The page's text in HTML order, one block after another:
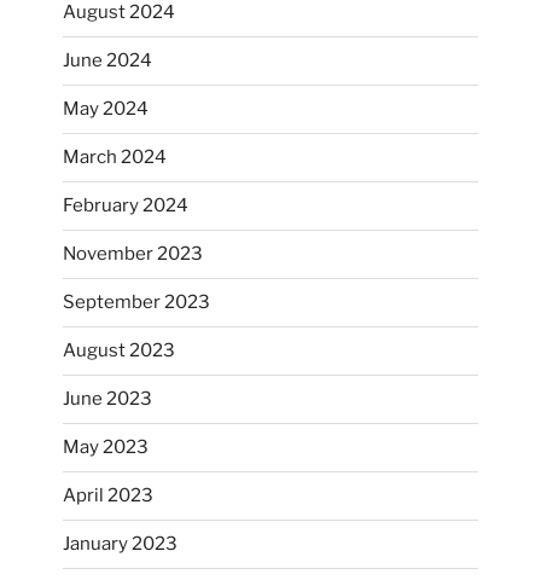
August 2024
June 2024
May 2024
March 2024
February 2024
November 2023
September 2023
August 2023
June 2023
May 2023
April 2023
January 2023